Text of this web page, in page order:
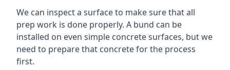
We can inspect a surface to make sure that all
prep work is done properly. A bund can be
installed on even simple concrete surfaces, but we
need to prepare that concrete for the process
first.